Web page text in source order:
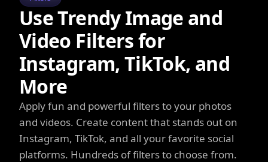
Use Trendy Image and
Video Filters for
Instagram, TikTok, and
More
Apply fun and powerful filters to your photos
and videos. Create content that stands out on
Instagram, TikTok, and all your favorite social
platforms. Hundreds of filters to choose from.